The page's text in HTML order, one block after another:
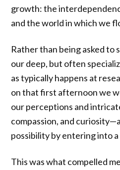
growth: the
and the world in which we
Rather than being asked to
our deep, but often
as typically happens at
on that first afternoon we
our perceptions and
compassion, and
possibility by entering into
This was what compelled